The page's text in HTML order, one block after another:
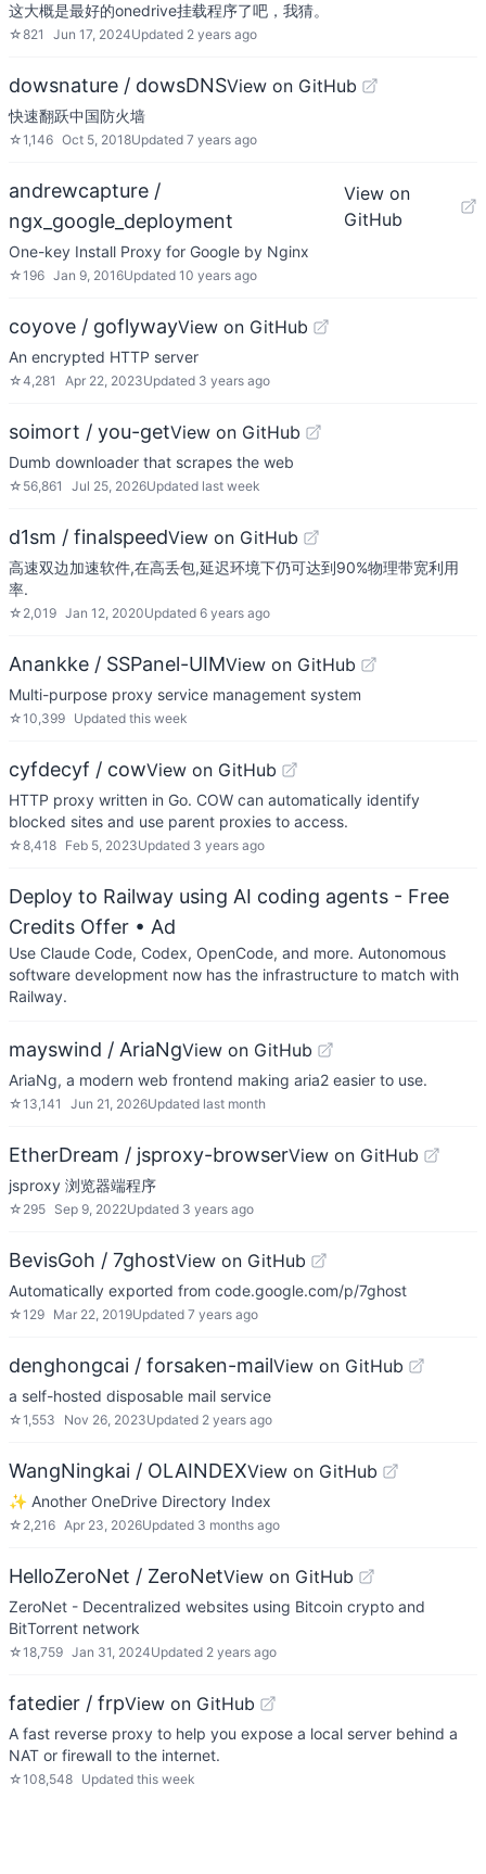
这大概是最好的onedrive挂载程序了吧，我猜。
☆821 Jun 17, 2024Updated 2 years ago
dowsnature / dowsDNSView on GitHub
快速翻跃中国防火墙
☆1,146 Oct 5, 2018Updated 7 years ago
andrewcapture /
ngx_google_deployment
View on
GitHub
One-key Install Proxy for Google by Nginx
☆196 Jan 9, 2016Updated 10 years ago
coyove / goflywayView on GitHub
An encrypted HTTP server
☆4,281 Apr 22, 2023Updated 3 years ago
soimort / you-getView on GitHub
Dumb downloader that scrapes the web
☆ 56,861 Jul 25, 2026Updated last week
d1sm / finalspeedView on GitHub
高速双边加速软件,在高丢包,延迟环境下仍可达到90%物理带宽利用
率.
☆ 2,019 Jan 12, 2020Updated 6 years ago
Anankke / SSPanel-UIMView on GitHub
Multi-purpose proxy service management system
☆10,399 Updated this week
cyfdecyf / cowView on GitHub
HTTP proxy written in Go. COW can automatically identify
blocked sites and use parent proxies to access.
☆8,418 Feb 5, 2023Updated 3 years ago
Deploy to Railway using AI coding agents - Free
Credits Offer • Ad
Use Claude Code, Codex, OpenCode, and more. Autonomous
software development now has the infrastructure to match with
Railway.
mayswind / AriaNgView on GitHub
AriaNg, a modern web frontend making aria2 easier to use.
☆13,141 Jun 21, 2026Updated last month
EtherDream / jsproxy-browserView on GitHub
jsproxy 浏览器端程序
☆ 295 Sep 9, 2022Updated 3 years ago
BevisGoh / 7ghostView on GitHub
Automatically exported from code.google.com/p/7ghost
☆129 Mar 22, 2019Updated 7 years ago
denghongcai / forsaken-mailView on GitHub
a self-hosted disposable mail service
☆1,553 Nov 26, 2023Updated 2 years ago
WangNingkai / OLAINDEXView on GitHub
✨ Another OneDrive Directory Index
☆ 2,216 Apr 23, 2026Updated 3 months ago
HelloZeroNet / ZeroNetView on GitHub
ZeroNet - Decentralized websites using Bitcoin crypto and
BitTorrent network
☆18,759 Jan 31, 2024Updated 2 years ago
fatedier / frpView on GitHub
A fast reverse proxy to help you expose a local server behind a
NAT or firewall to the internet.
☆108,548 Updated this week